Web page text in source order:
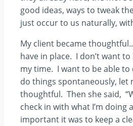
good ideas, ways to tweak
just occur to us naturally,
My client became
have in place. I don’t want
my time. I want to be able
do things spontaneously, let
thoughtful. Then she said,
check in with what I’m
important it was to keep a